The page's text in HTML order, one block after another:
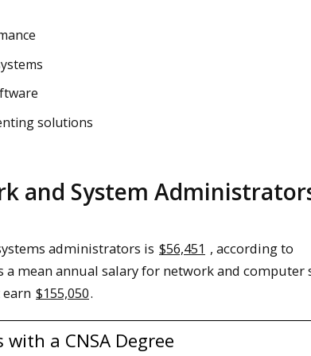
solutions
and System
administrators is $56,451 , according to
a mean annual salary for network and computer
$155,050.
a CNSA Degree